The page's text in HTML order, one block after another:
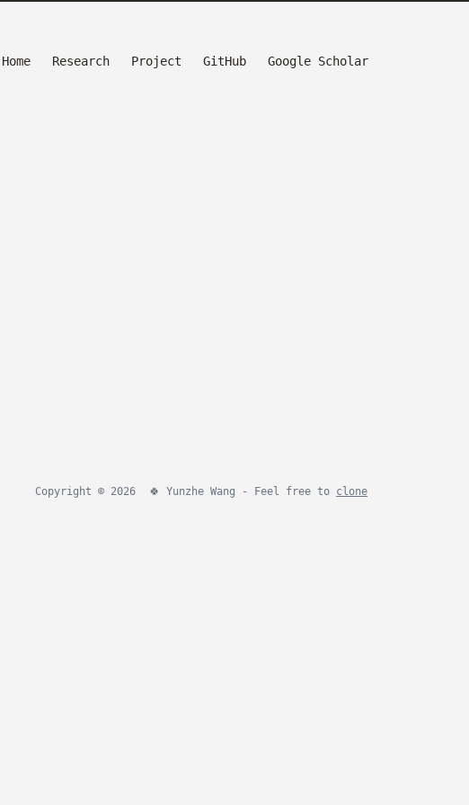
Home
Research Project GitHub Google Scholar
Copyright © 2026 🍀 Yunzhe Wang - Feel free to clone